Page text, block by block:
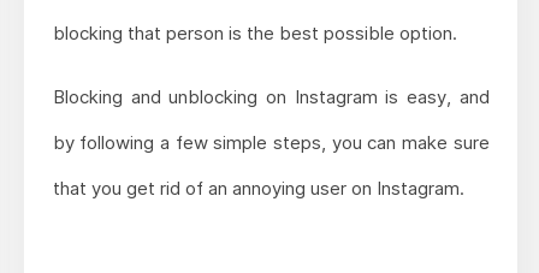
blocking that person is the best possible option.
Blocking and unblocking on Instagram is easy, and
by following a few simple steps, you can make sure
that you get rid of an annoying user on Instagram.